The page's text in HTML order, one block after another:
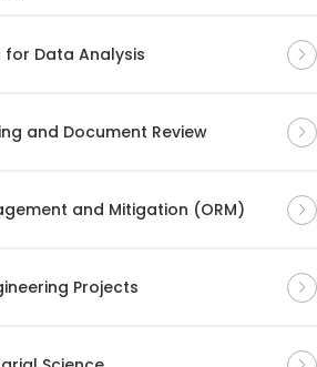
Data Analysis
and Document Review
and Mitigation (ORM)
Projects